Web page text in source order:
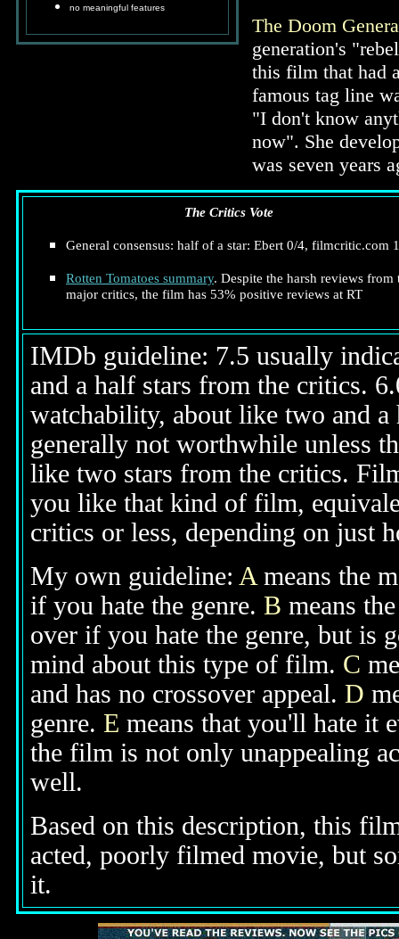
no meaningful features
The Doom
generation's
this film that had
famous tag line
"I don't know
now". She
was seven years
The Critics Vote
General consensus: half of a star: Ebert 0/4, filmcritic.com
Rotten Tomatoes summary. Despite the harsh reviews from
major critics, the film has 53% positive reviews at RT
IMDb guideline: 7.5 usually
and a half stars from the critics.
watchability, about like two and
generally not worthwhile unless
like two stars from the critics.
you like that kind of film,
critics or less, depending on just
My own guideline: A means the
if you hate the genre. B means
over if you hate the genre, but is
mind about this type of film. C
and has no crossover appeal. D
genre. E means that you'll hate it
the film is not only unappealing
well.
Based on this description, this
acted, poorly filmed movie, but
it.